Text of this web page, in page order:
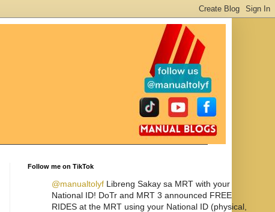
Follow me on TikTok
@manualtolyf Libreng Sakay sa MRT with your
National ID! DoTr and MRT 3 announced FREE
RIDES at the MRT using your National ID (physical,